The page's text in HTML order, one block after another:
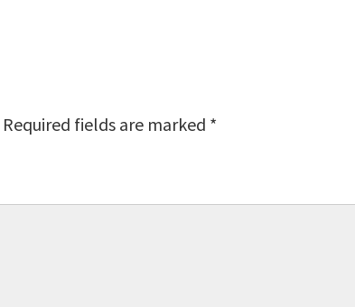
Required fields are marked *